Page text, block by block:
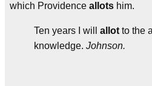
which Providence allots him.
Ten years I will allot to the
knowledge. Johnson.